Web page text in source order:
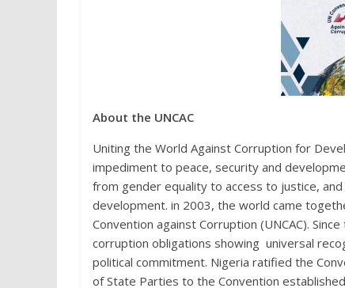
About the UNCAC
Uniting the World Against Corruption for
impediment to peace, security and
from gender equality to access to justice,
development. in 2003, the world came
Convention against Corruption (UNCAC).
corruption obligations showing universal
political commitment. Nigeria ratified the
of State Parties to the Convention